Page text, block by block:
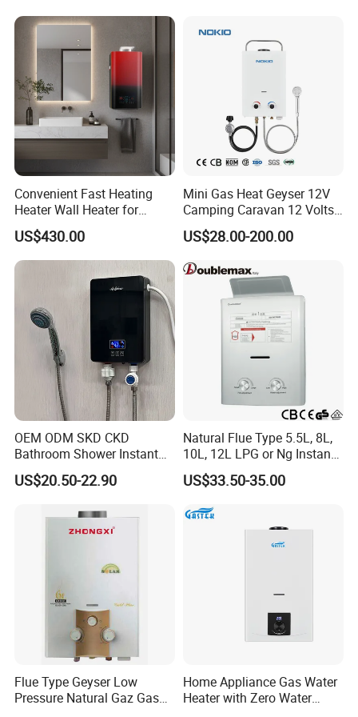
100% pure copper heat exchanger A grade seamless
painted with tin.
After painted with tin the heat exchanger will be more
oxidation resistance.
The gas water heater will makes shower good for your
Convenient Fast Heating
Heater Wall Heater for
Central Heating
US$430.00
Mini Gas Heat Geyser 12V
Camping Caravan 12 Volts
Pump Outdoor Marine
Heater Portable Hot Water
Heater
US$28.00-200.00
OEM ODM SKD CKD
Bathroom Shower Instant
Heating Electric Tankless
Hot Water Heater for
US$20.50-22.90
Natural Flue Type 5.5L, 8L,
10L, 12L LPG or Ng Instant
Gas Water Heater
US$33.50-35.00
Flue Type Geyser Low
Pressure Natural Gaz Gas
Home Appliance Gas Water
Heater with Zero Water